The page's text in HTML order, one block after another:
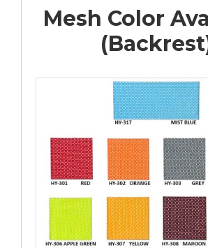
Mesh Color